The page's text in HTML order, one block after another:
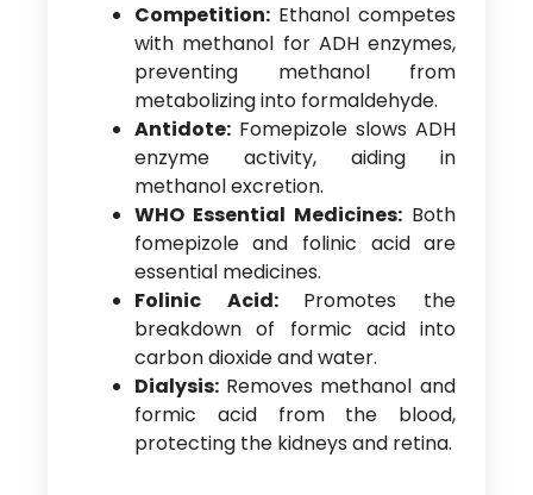
Competition:Ethanol competes
with methanol for ADH enzymes,
preventing methanol from
metabolizing into formaldehyde.
Antidote:Fomepizole slows ADH
enzyme activity, aiding in
methanol excretion.
WHO Essential Medicines: Both
fomepizole and folinic acid are
essential medicines.
Folinic Acid: Promotes the
breakdown of formic acid into
carbon dioxide and water.
Dialysis: Removes methanol and
formic acid from the blood,
protecting the kidneys and retina.